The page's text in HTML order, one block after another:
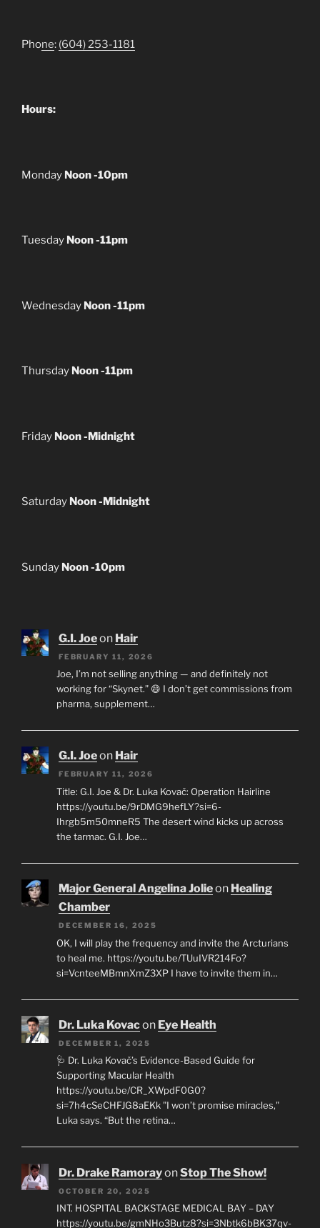
Phone: (604) 253-1181
Hours:
Monday Noon -10pm
Tuesday Noon -11pm
Wednesday Noon -11pm
Thursday Noon -11pm
Friday Noon -Midnight
Saturday Noon -Midnight
Sunday Noon -10pm
G.I. Joeon Hair
FEBRUARY 11, 2026
Joe, I’m not selling anything — and definitely not
working for “Skynet.” 😄 I don’t get commissions from
pharma, supplement…
G.I. Joeon Hair
FEBRUARY 11, 2026
Title: G.I. Joe & Dr. Luka Kovač: Operation Hairline
https://youtu.be/9rDMG9hefLY?si=6-
Ihrgb5m50mneR5 The desert wind kicks up across
the tarmac. G.I. Joe…
Major General Angelina Jolieon Healing
Chamber
DECEMBER 16, 2025
OK, I will play the frequency and invite the Arcturians
to heal me. https://youtu.be/TUuIVR214Fo?
si=VcnteeMBmnXmZ3XP I have to invite them in…
Dr. Luka Kovacon Eye Health
DECEMBER 1, 2025
🩺 Dr. Luka Kovač’s Evidence-Based Guide for
Supporting Macular Health
https://youtu.be/CR_XWpdF0G0?
si=7h4cSeCHFJG8aEKk "I won’t promise miracles,"
Luka says. “But the retina…
Dr. Drake RamorayonStop The Show!
OCTOBER 20, 2025
INT. HOSPITAL BACKSTAGE MEDICAL BAY – DAY
https://youtu.be/gmNHo3Butz8?si=3Nbtk6bBK37qv-